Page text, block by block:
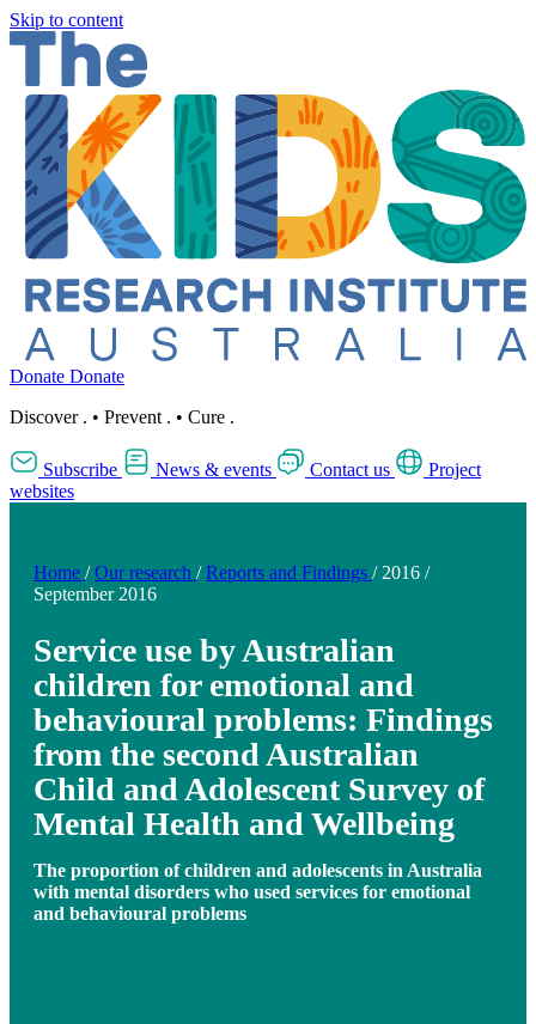
Skip to content
Donate Donate
Discover . • Prevent . • Cure .
Subscribe News & events Contact us
Project
websites
Home / Our research / Reports and Findings / 2016 /
September 2016
Service use by Australian
children for emotional and
behavioural problems: Findings
from the second Australian
Child and Adolescent Survey of
Mental Health and Wellbeing
The proportion of children and adolescents in Australia
with mental disorders who used services for emotional
and behavioural problems